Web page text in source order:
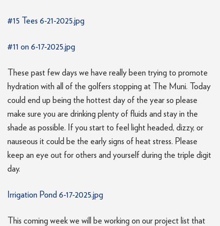
#15 Tees 6-21-2025.jpg
#11 on 6-17-2025.jpg
These past few days we have really been trying to promote
hydration with all of the golfers stopping at The Muni. Today
could end up being the hottest day of the year so please
make sure you are drinking plenty of fluids and stay in the
shade as possible. If you start to feel light headed, dizzy, or
nauseous it could be the early signs of heat stress. Please
keep an eye out for others and yourself during the triple digit
day.
Irrigation Pond 6-17-2025.jpg
This coming week we will be working on our project list that